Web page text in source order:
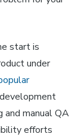
start is
under
manual QA
efforts